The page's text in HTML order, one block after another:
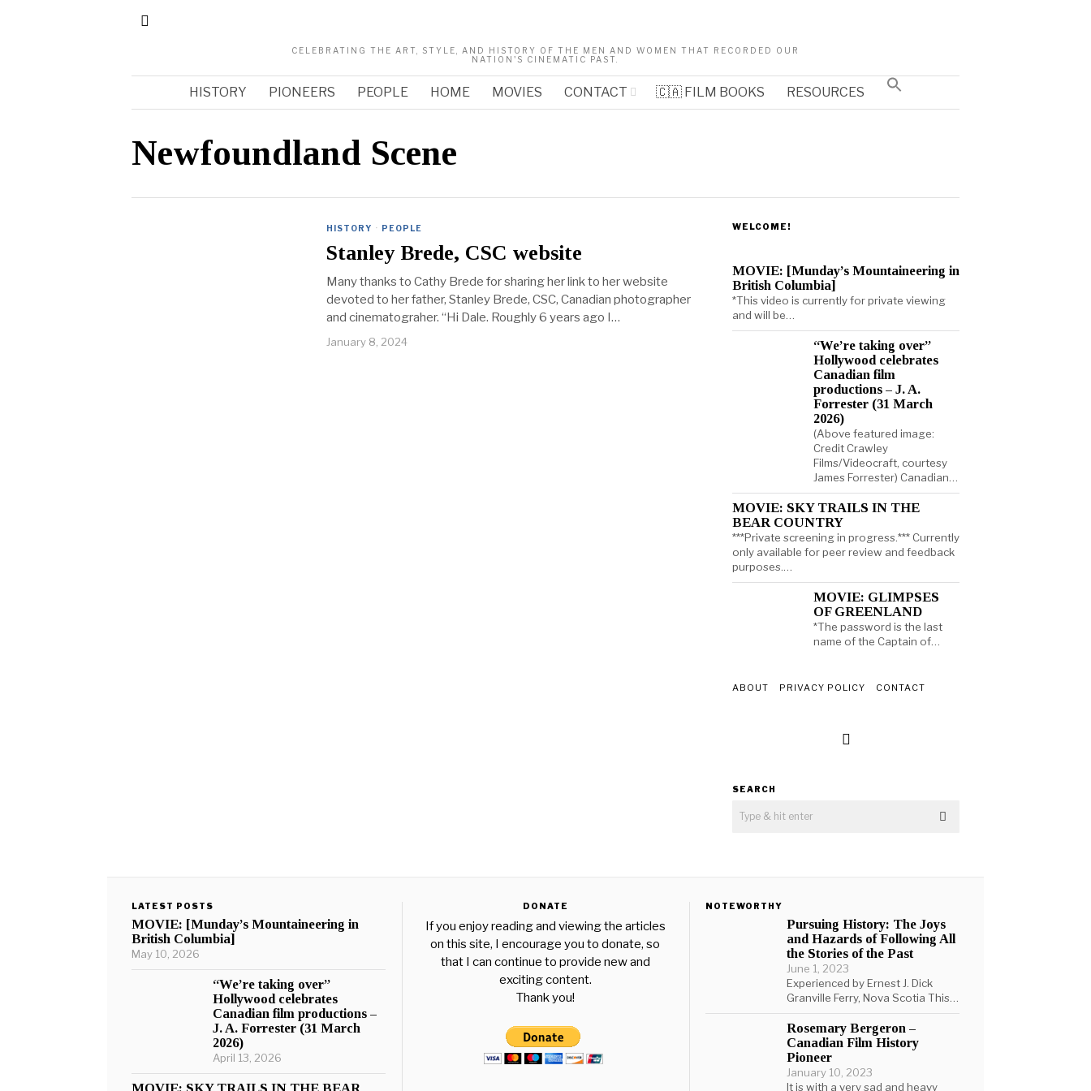
CELEBRATING THE ART, STYLE, AND HISTORY OF THE MEN AND WOMEN THAT RECORDED OUR
NATION'S CINEMATIC PAST.
HISTORY PIONEERS PEOPLE HOME MOVIES CONTACT 🇨🇦 FILM BOOKS RESOURCES
Newfoundland Scene
HISTORY · PEOPLE
Stanley Brede, CSC website
Many thanks to Cathy Brede for sharing her link to her website
devoted to her father, Stanley Brede, CSC, Canadian photographer
and cinematograher. “Hi Dale. Roughly 6 years ago I…
January 8, 2024
WELCOME!
MOVIE: [Munday’s Mountaineering in
British Columbia]
*This video is currently for private viewing
and will be…
“We’re taking over”
Hollywood celebrates
Canadian film
productions – J. A.
Forrester (31 March
2026)
(Above featured image:
Credit Crawley
Films/Videocraft, courtesy
James Forrester) Canadian…
MOVIE: SKY TRAILS IN THE
BEAR COUNTRY
***Private screening in progress.*** Currently
only available for peer review and feedback
purposes.…
MOVIE: GLIMPSES
OF GREENLAND
*The password is the last
name of the Captain of…
ABOUT PRIVACY POLICY CONTACT
SEARCH
LATEST POSTS
MOVIE: [Munday’s Mountaineering in
British Columbia]
May 10, 2026
“We’re taking over”
Hollywood celebrates
Canadian film productions –
J. A. Forrester (31 March
2026)
April 13, 2026
DONATE
If you enjoy reading and viewing the articles
on this site, I encourage you to donate, so
that I can continue to provide new and
exciting content.
Thank you!
NOTEWORTHY
Pursuing History: The Joys
and Hazards of Following All
the Stories of the Past
June 1, 2023
Experienced by Ernest J. Dick
Granville Ferry, Nova Scotia This…
Rosemary Bergeron –
Canadian Film History
Pioneer
January 10, 2023
It is with a very sad and heavy